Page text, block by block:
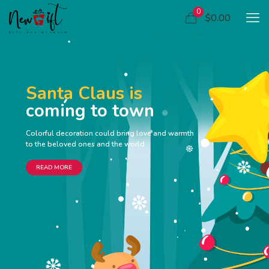
0 $0.00
Santa Claus is
coming to town
Colorful decoration could bring love and warmth
to the beloved ones and the world
READ MORE